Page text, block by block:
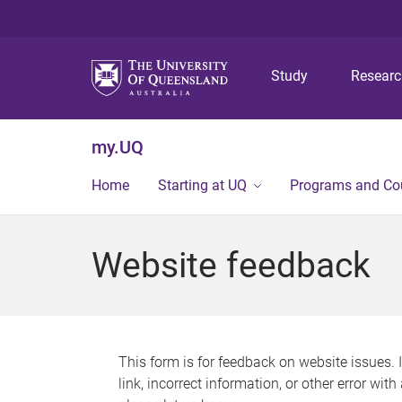
Study
my.UQ
Home Starting at UQ Programs and
Website feedback
This form is for feedback on website issues.
link, incorrect information, or other error with